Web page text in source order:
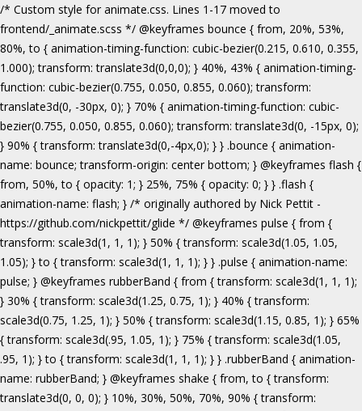
/* Custom style for animate.css. Lines 1-17 moved to frontend/_animate.scss */ @keyframes bounce { from, 20%, 53%, 80%, to { animation-timing-function: cubic-bezier(0.215, 0.610, 0.355, 1.000); transform: translate3d(0,0,0); } 40%, 43% { animation-timing-function: cubic-bezier(0.755, 0.050, 0.855, 0.060); transform: translate3d(0, -30px, 0); } 70% { animation-timing-function: cubic-bezier(0.755, 0.050, 0.855, 0.060); transform: translate3d(0, -15px, 0); } 90% { transform: translate3d(0,-4px,0); } } .bounce { animation-name: bounce; transform-origin: center bottom; } @keyframes flash { from, 50%, to { opacity: 1; } 25%, 75% { opacity: 0; } } .flash { animation-name: flash; } /* originally authored by Nick Pettit - https://github.com/nickpettit/glide */ @keyframes pulse { from { transform: scale3d(1, 1, 1); } 50% { transform: scale3d(1.05, 1.05, 1.05); } to { transform: scale3d(1, 1, 1); } } .pulse { animation-name: pulse; } @keyframes rubberBand { from { transform: scale3d(1, 1, 1); } 30% { transform: scale3d(1.25, 0.75, 1); } 40% { transform: scale3d(0.75, 1.25, 1); } 50% { transform: scale3d(1.15, 0.85, 1); } 65% { transform: scale3d(.95, 1.05, 1); } 75% { transform: scale3d(1.05, .95, 1); } to { transform: scale3d(1, 1, 1); } } .rubberBand { animation-name: rubberBand; } @keyframes shake { from, to { transform: translate3d(0, 0, 0); } 10%, 30%, 50%, 70%, 90% { transform: translate3d(-10px, 0, 0); } 20%, 40%, 60%, 80% { transform: translate3d(10px, 0, 0); } } .shake { animation-name: shake; } @keyframes headShake { 0% { transform: translateX(0); } 6.5% { transform: translateX(-6px) rotateY(-9deg); } 18.5% { transform: translateX(5px) rotateY(7deg); } 31.5% { transform: translateX(-3px) rotateY(-5deg); } 43.5% { transform: translateX(2px) rotateY(3deg); } 50% { transform: translateX(0); } } .headShake { animation-timing-function: ease-in-out; animation-name: headShake; } @keyframes swing { 20% { transform: rotate3d(0, 0, 1, 15deg); } 40% { transform: rotate3d(0, 0, 1, -10deg); } 60% { transform: rotate3d(0, 0, 1, 5deg); } 80% { transform: rotate3d(0, 0, 1, -5deg); } to { transform: rotate3d(0, 0, 1, 0deg); } } .swing { transform-origin: top center; animation-name: swing; } @keyframes tada { from { transform: scale3d(1, 1, 1); } 10%, 20% { transform: scale3d(.9, .9, .9) rotate3d(0, 0, 1, -3deg); } 30%, 50%, 70%, 90% { transform: scale3d(1.1, 1.1, 1.1) rotate3d(0, 0, 1, 3deg); } 40%, 60%, 80% { transform: scale3d(1.1, 1.1, 1.1) rotate3d(0, 0, 1, -3deg); } to { transform: scale3d(1, 1, 1); } } .tada { animation-name: tada; } /* originally authored by Nick Pettit - https://github.com/nickpettit/glide */ @keyframes wobble { from { transform: none; } 15% { transform: translate3d(-25%, 0, 0) rotate3d(0, 0, 1, -5deg); } 30% { transform: translate3d(20%, 0, 0) rotate3d(0, 0, 1, 3deg); } 45% { transform: translate3d(-15%, 0, 0) rotate3d(0, 0, 1, -3deg); } 60% { transform: translate3d(10%, 0, 0) rotate3d(0, 0, 1, 2deg); } 75% { transform: translate3d(-5%, 0, 0) rotate3d(0, 0, 1, -1deg); } to { transform: none; } } .wobble { animation-name: wobble; } @keyframes jello { from, 11.1%, to { transform: none; } 22.2% { transform: skewX(-12.5deg) skewY(-12.5deg); } 33.3% { transform: skewX(6.25deg) skewY(6.25deg); } 44.4% { transform: skewX(-3.125deg) skewY(-3.125deg); } 55.5% { transform: skewX(1.5625deg) skewY(1.5625deg); } 66.6% { transform: skewX(-0.78125deg) skewY(-0.78125deg); } 77.7% { transform: skewX(0.390625deg) skewY(0.390625deg); } 88.8% { transform: skewX(-0.1953125deg) skewY(-0.1953125deg); } } .jello { animation-name: jello; transform-origin: center; } @keyframes bounceIn { from, 20%, 40%, 60%, 80%, to { animation-timing-function: cubic-bezier(0.215, 0.610, 0.355, 1.000); } 0% { opacity: 0; transform: scale3d(.3, .3, .3); } 20% { transform: scale3d(1.1, 1.1, 1.1); } 40% { transform: scale3d(.9, .9, .9); } 60% { opacity: 1; transform: scale3d(1.03, 1.03, 1.03); } 80% { transform: scale3d(.97, .97, .97); } to { opacity: 1; transform: scale3d(1, 1, 1); } } .bounceIn { animation-name: bounceIn; } @keyframes bounceInDown { from, 60%, 75%, 90%, to { animation-timing-function: cubic-bezier(0.215, 0.610, 0.355, 1.000); } 0% { opacity: 0; transform: translate3d(0, -3000px, 0); } 60% { opacity: 1; transform: translate3d(0, 25px, 0); } 75% { transform: translate3d(0, -10px, 0); } 90% { transform: translate3d(0, 5px, 0); } to { transform: none; } } .bounceInDown { animation-name: bounceInDown; } @keyframes bounceInLeft { from, 60%, 75%, 90%, to { animation-timing-function: cubic-bezier(0.215, 0.610, 0.355, 1.000); } 0% { opacity: 0; transform: translate3d(-3000px, 0, 0); } 60% { opacity: 1; transform: translate3d(25px, 0, 0); } 75% { transform: translate3d(-10px, 0, 0); } 90% { transform: translate3d(5px, 0, 0); } to { transform: none; } } .bounceInLeft { animation-name: bounceInLeft; } @keyframes bounceInRight { from, 60%, 75%, 90%, to { animation-timing-function: cubic-bezier(0.215, 0.610, 0.355, 1.000); } from { opacity: 0; transform: translate3d(3000px, 0, 0); } 60% { opacity: 1; transform: translate3d(-25px, 0, 0); } 75% { transform: translate3d(10px, 0, 0); } 90% { transform: translate3d(-5px, 0, 0); } to { transform: none; } } .bounceInRight { animation-name: bounceInRight; } @keyframes bounceInUp { from, 60%, 75%, 90%, to { animation-timing-function: cubic-bezier(0.215, 0.610, 0.355, 1.000); } from { opacity: 0; transform: translate3d(0, 3000px, 0); } 60% { opacity: 1; transform: translate3d(0, -20px, 0); } 75% { transform: translate3d(0, 10px, 0); } 90% { transform: translate3d(0, -5px, 0); } to { transform: translate3d(0, 0, 0); } } .bounceInUp { animation-name: bounceInUp; } @keyframes fadeIn { from { opacity: 0; } to { opacity: 1; } } .fadeIn { animation-name: fadeIn; } @keyframes fadeInDown { from { opacity: 0; transform: translate3d(0, -100%, 0); } to { opacity: 1; transform: none; } } .fadeInDown { animation-name: fadeInDown; } @keyframes fadeInLeft { from { opacity: 0; transform: translate3d(-100%, 0, 0); } to { opacity: 1; transform: none; } } .fadeInLeft { animation-name: fadeInLeft; } @keyframes fadeInRight { from { opacity: 0; transform: translate3d(100%, 0, 0); } to { opacity: 1; transform: none; } } .fadeInRight { animation-name: fadeInRight; } @keyframes fadeInUp { from { opacity: 0; transform: translate3d(0, 100%, 0); } to { opacity: 1; transform: none; } } .fadeInUp { animation-name: fadeInUp; } @keyframes lightSpeedIn { from { transform: translate3d(100%, 0, 0) skewX(-30deg); opacity: 0; } 60% { transform: skewX(20deg); opacity: 1; } 80% { transform: skewX(-5deg); opacity: 1; } to { transform: none; opacity: 1; } } .lightSpeedIn { animation-name: lightSpeedIn; animation-timing-function: ease-out; } @keyframes rotateIn { from { transform-origin: center; transform: rotate3d(0, 0, 1, -200deg); opacity: 0; } to { transform-origin: center; transform: none; opacity: 1; } } .rotateIn { animation-name: rotateIn; } @keyframes rotateInDownLeft { from { transform-origin: left bottom; transform: rotate3d(0, 0, 1, -45deg); opacity: 0; } to { transform-origin: left bottom; transform: none; opacity: 1; } } .rotateInDownLeft { animation-name: rotateInDownLeft; } @keyframes rotateInDownRight { from { transform-origin: right bottom; transform: rotate3d(0, 0, 1, 45deg); opacity: 0; } to { transform-origin: right bottom; transform: none; opacity: 1; } } .rotateInDownRight { animation-name: rotateInDownRight; } @keyframes rotateInUpLeft { from { transform-origin: left bottom; transform: rotate3d(0, 0, 1, 45deg); opacity: 0; } to { transform-origin: left bottom; transform: none; opacity: 1; } } .rotateInUpLeft { animation-name: rotateInUpLeft; } @keyframes rotateInUpRight { from { transform-origin: right bottom;